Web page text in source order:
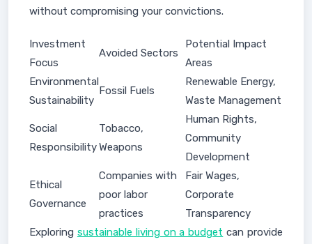
without compromising your convictions.
Investment
Focus
Avoided Sectors
Potential Impact
Areas
Environmental
Sustainability
Fossil Fuels
Renewable Energy,
Waste Management
Social
Responsibility
Tobacco,
Weapons
Human Rights,
Community
Development
Ethical
Governance
Companies with
poor labor
practices
Fair Wages,
Corporate
Transparency
Exploring sustainable living on a budget can provide